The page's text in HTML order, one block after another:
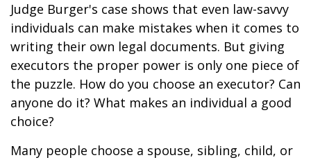
Judge Burger's case shows that even law-savvy
individuals can make mistakes when it comes to
writing their own legal documents. But giving
executors the proper power is only one piece of
the puzzle. How do you choose an executor? Can
anyone do it? What makes an individual a good
choice?
Many people choose a spouse, sibling, child, or